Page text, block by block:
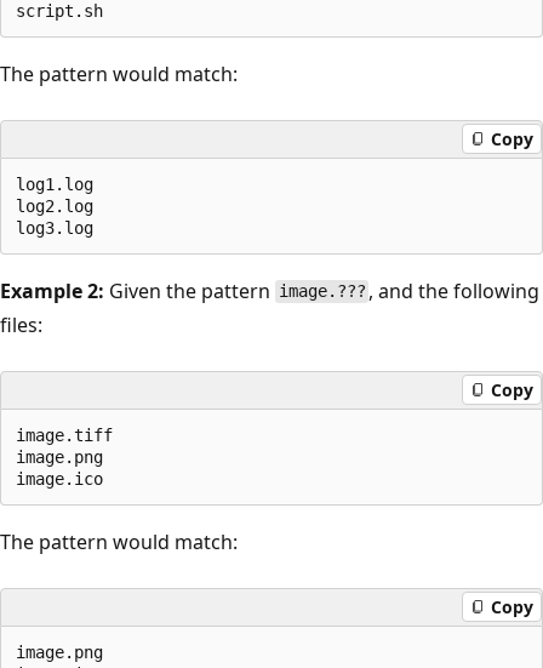
The pattern would match:
Copy
log1.log
log2.log
Example 2: Given the pattern image.??? , and the following
files:
Copy
image.tiff
image.png
The pattern would match:
Copy
image.png